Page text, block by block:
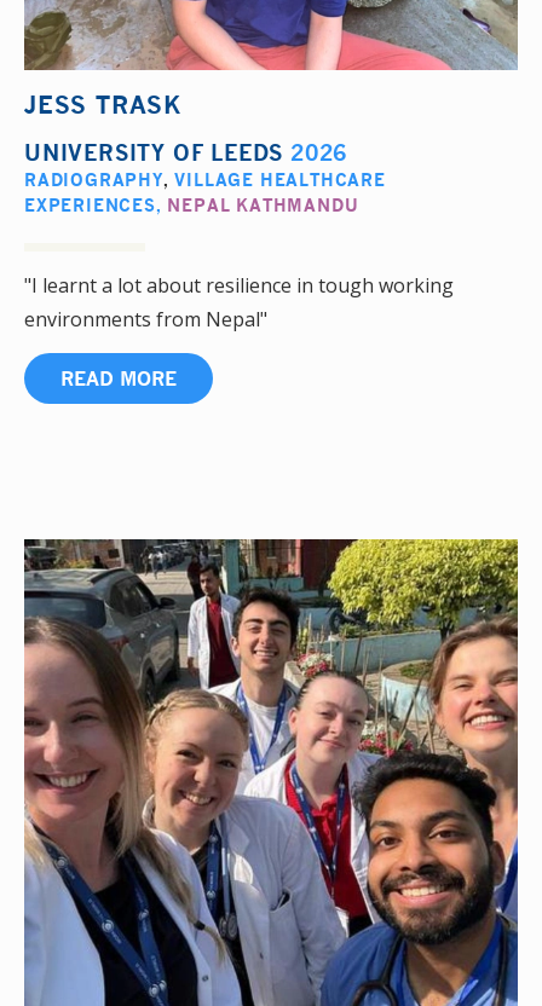
JESS TRASK
UNIVERSITY OF LEEDS 2026
RADIOGRAPHY,VILLAGE HEALTHCARE
EXPERIENCES, NEPAL KATHMANDU
"I learnt a lot about resilience in tough working
environments from Nepal"
READ MORE